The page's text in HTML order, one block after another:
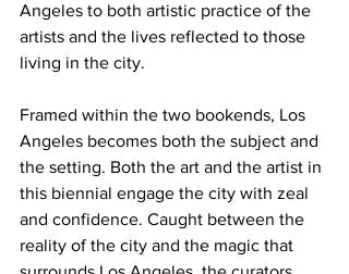
Angeles to both artistic practice of the
artists and the lives reflected to those
living in the city.
Framed within the two bookends, Los
Angeles becomes both the subject and
the setting. Both the art and the artist in
this biennial engage the city with zeal
and confidence. Caught between the
reality of the city and the magic that